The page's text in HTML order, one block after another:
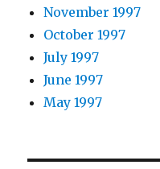
November 1997
October 1997
July 1997
June 1997
May 1997